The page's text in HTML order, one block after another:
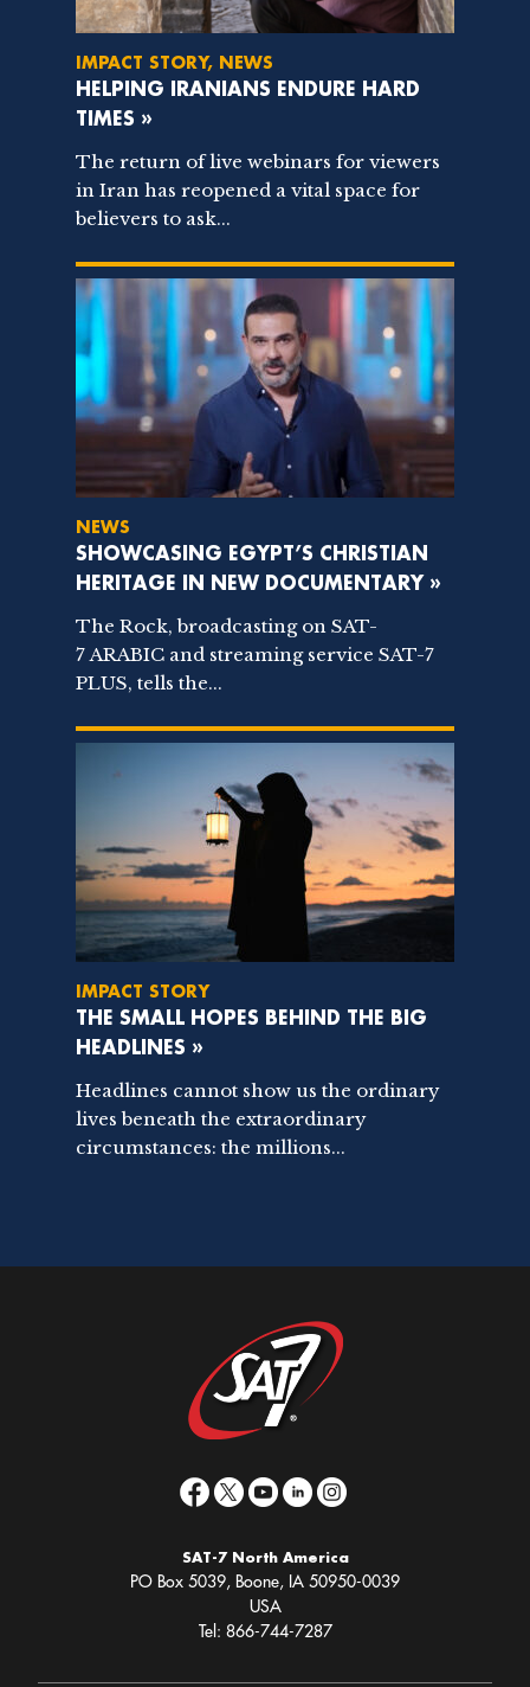
IMPACT STORY, NEWS
HELPING IRANIANS ENDURE HARD
TIMES »
The return of live webinars for viewers
in Iran has reopened a vital space for
believers to ask...
NEWS
SHOWCASING EGYPT’S CHRISTIAN
HERITAGE IN NEW DOCUMENTARY »
The Rock, broadcasting on SAT-
7 ARABIC and streaming service SAT-7
PLUS, tells the...
IMPACT STORY
THE SMALL HOPES BEHIND THE BIG
HEADLINES »
Headlines cannot show us the ordinary
lives beneath the extraordinary
circumstances: the millions...
SAT-7 North America
PO Box 5039, Boone, IA 50950-0039
USA
Tel: 866-744-7287